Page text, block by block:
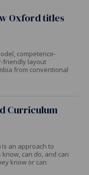
Oxford titles
competence-
friendly layout
from conventional
Curriculum
is an approach to
can do, and can
know or can